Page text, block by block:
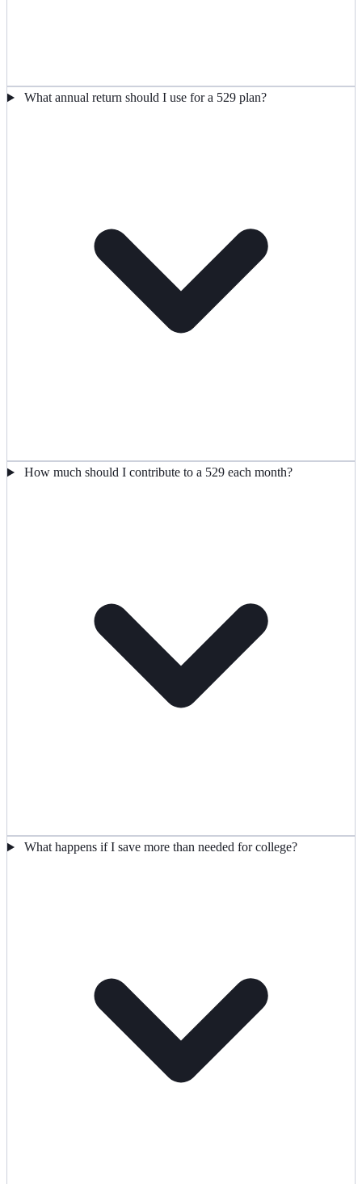
What annual return should I use for a 529 plan?
How much should I contribute to a 529 each month?
What happens if I save more than needed for college?